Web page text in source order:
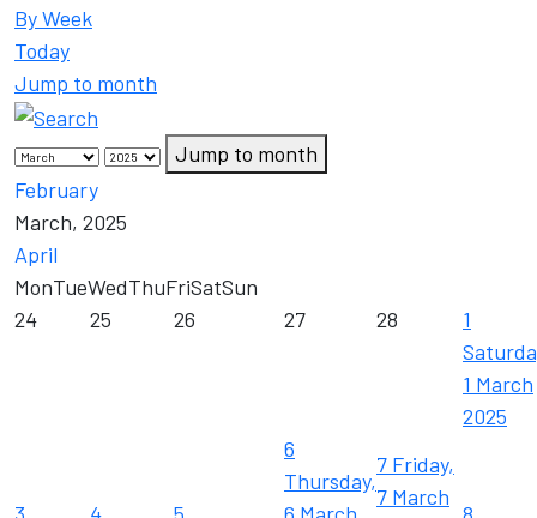
By Week
Today
Jump to month
Jump to month
February
March, 2025
April
MonTueWedThuFriSatSun
24
25 26 27 28
1
1 March
2025
6
Thursday,
7 Friday,
7 March